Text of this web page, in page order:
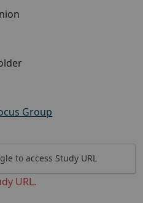
Group
to access Study URL
URL.